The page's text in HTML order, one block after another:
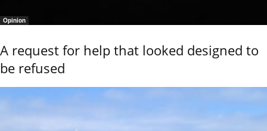
Opinion
A request for help that looked designed to
be refused